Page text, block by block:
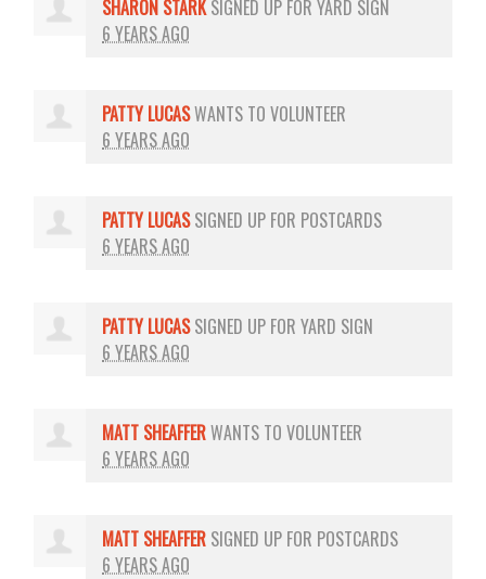
SHARON STARK SIGNED UP FORYARD SIGN
6 YEARS AGO
PATTY LUCASWANTS TO VOLUNTEER
6 YEARS AGO
PATTY LUCASSIGNED UP FOR POSTCARDS
6 YEARS AGO
PATTY LUCASSIGNED UP FORYARD SIGN
6 YEARS AGO
MATT SHEAFFERWANTS TO VOLUNTEER
6 YEARS AGO
MATT SHEAFFER SIGNED UP FOR POSTCARDS
6 YEARS AGO